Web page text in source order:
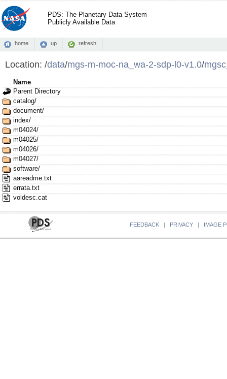
PDS: The Planetary Data System
Publicly Available Data
home up refresh
Location: /data/mgs-m-moc-na_wa-2-sdp-l0-v1.0/
Name
Parent Directory
catalog/
document/
index/
m04024/
m04025/
m04026/
m04027/
software/
aareadme.txt
errata.txt
voldesc.cat
FEEDBACK | PRIVACY | IMAGE